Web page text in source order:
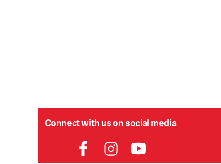
Connect with us on social media